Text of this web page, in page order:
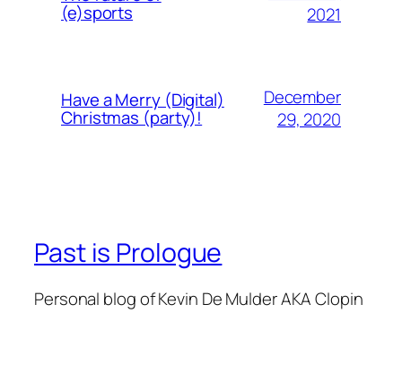
(e)sports
2021
Have a Merry (Digital)
Christmas (party)!
December
29, 2020
Past is Prologue
Personal blog of Kevin De Mulder AKA Clopin